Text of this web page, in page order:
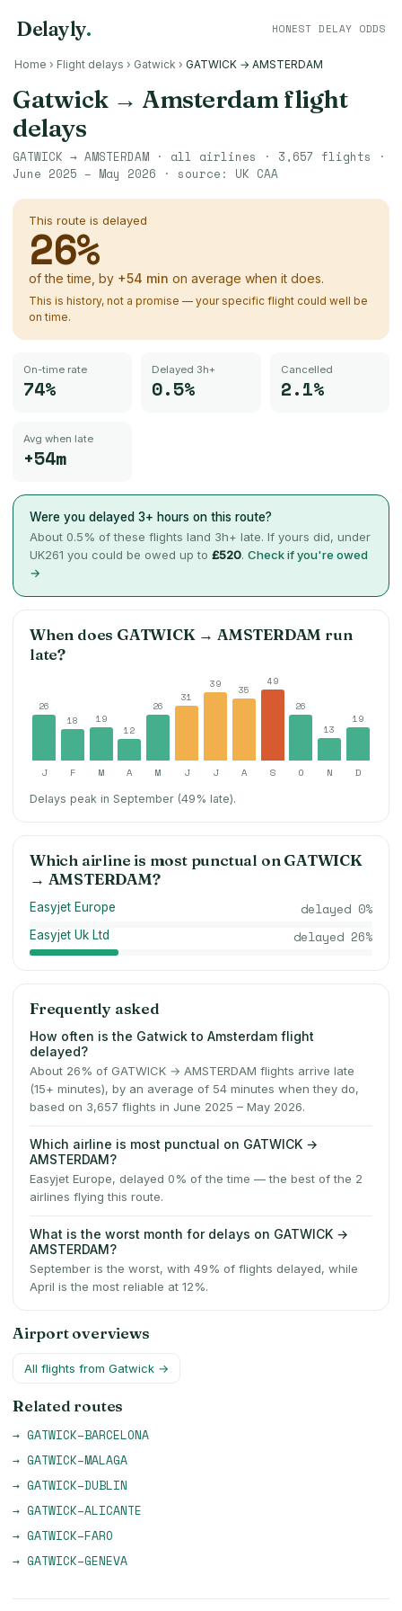
Delayly. HONEST DELAY ODDS
Home › Flight delays › Gatwick › GATWICK → AMSTERDAM
Gatwick→ Amsterdamflight
delays
GATWICK → AMSTERDAM · all airlines · 3,657 flights ·
June 2025 – May 2026 · source: UK CAA
This route is delayed
26%
of the time, by +54 min on average when it does.
This is history, not a promise — your specific flight could well be
on time.
On-time rate
74%
Delayed 3h+
0.5%
Cancelled
2.1%
Avg when late
+54m
Were you delayed 3+ hours on this route?
About 0.5% of these flights land 3h+ late. If yours did, under
UK261 you could be owed up to £520. Check if you're owed
→
When does GATWICK → AMSTERDAM run
late?
26
18
19
12
26
31
39 35
49
26
13
19
J F M A M J J A S O N D
Delays peak in September (49% late).
Which airline is most punctual on GATWICK
→ AMSTERDAM?
Easyjet Europe delayed 0%
Easyjet Uk Ltd delayed 26%
Frequently asked
How often is the Gatwick to Amsterdam flight
delayed?
About 26% of GATWICK → AMSTERDAM flights arrive late
(15+ minutes), by an average of 54 minutes when they do,
based on 3,657 flights in June 2025 – May 2026.
Which airline is most punctual on GATWICK →
AMSTERDAM?
Easyjet Europe, delayed 0% of the time — the best of the 2
airlines flying this route.
What is the worst month for delays on GATWICK →
AMSTERDAM?
September is the worst, with 49% of flights delayed, while
April is the most reliable at 12%.
Airport overviews
All flights from Gatwick →
Related routes
→ GATWICK–BARCELONA
→ GATWICK–MALAGA
→ GATWICK–DUBLIN
→ GATWICK–ALICANTE
→ GATWICK–FARO
→ GATWICK–GENEVA